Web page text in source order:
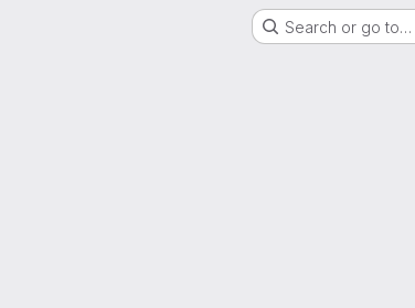
Search or go to…